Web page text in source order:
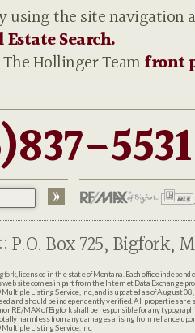
using the site navigation
Search.
Hollinger Teamfront
5531
P.O. Box 725, Bigfork,
, licensed in the state of Montana. Each office
site comes in part from the Internet Data Exchange
Listing Service, Inc., and is updated as of August
and should be independently verified. All properties are
RE/MAX of Bigfork shall be responsible for any
harmless from any damages arising from reliance
Listing Service, Inc.